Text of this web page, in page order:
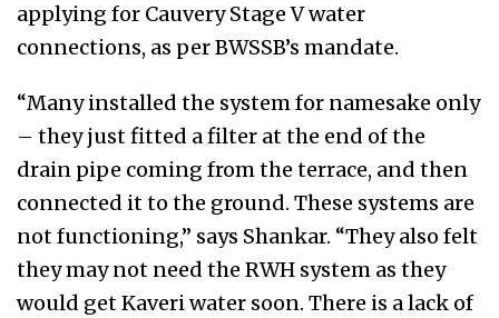
applying for Cauvery Stage V water
connections, as per BWSSB’s mandate.
“Many installed the system for namesake only
– they just fitted a filter at the end of the
drain pipe coming from the terrace, and then
connected it to the ground. These systems are
not functioning,” says Shankar. “They also felt
they may not need the RWH system as they
would get Kaveri water soon. There is a lack of